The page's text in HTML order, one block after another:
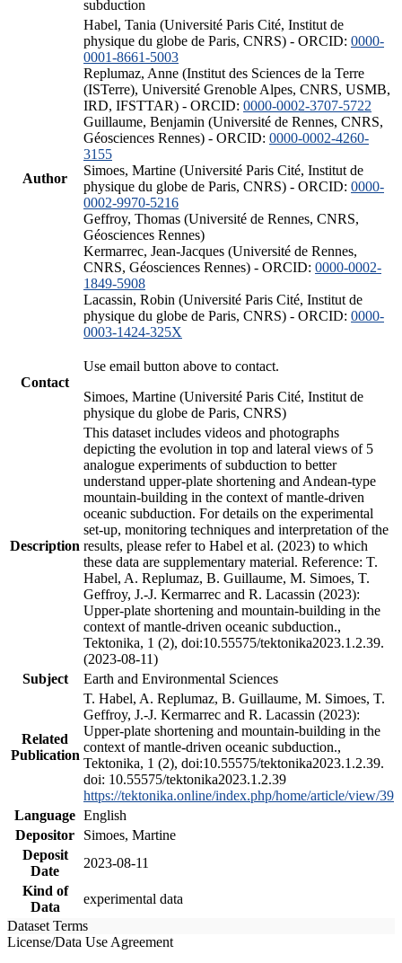
subduction
Author
Habel, Tania (Université Paris Cité, Institut de
physique du globe de Paris, CNRS) - ORCID: 0000-
0001-8661-5003
Replumaz, Anne (Institut des Sciences de la Terre
(ISTerre), Université Grenoble Alpes, CNRS, USMB,
IRD, IFSTTAR) - ORCID: 0000-0002-3707-5722
Guillaume, Benjamin (Université de Rennes, CNRS,
Géosciences Rennes) - ORCID: 0000-0002-4260-
3155
Simoes, Martine (Université Paris Cité, Institut de
physique du globe de Paris, CNRS) - ORCID: 0000-
0002-9970-5216
Geffroy, Thomas (Université de Rennes, CNRS,
Géosciences Rennes)
Kermarrec, Jean-Jacques (Université de Rennes,
CNRS, Géosciences Rennes) - ORCID: 0000-0002-
1849-5908
Lacassin, Robin (Université Paris Cité, Institut de
physique du globe de Paris, CNRS) - ORCID: 0000-
0003-1424-325X
Contact
Use email button above to contact.
Simoes, Martine (Université Paris Cité, Institut de
physique du globe de Paris, CNRS)
Description
This dataset includes videos and photographs
depicting the evolution in top and lateral views of 5
analogue experiments of subduction to better
understand upper-plate shortening and Andean-type
mountain-building in the context of mantle-driven
oceanic subduction. For details on the experimental
set-up, monitoring techniques and interpretation of the
results, please refer to Habel et al. (2023) to which
these data are supplementary material. Reference: T.
Habel, A. Replumaz, B. Guillaume, M. Simoes, T.
Geffroy, J.-J. Kermarrec and R. Lacassin (2023):
Upper-plate shortening and mountain-building in the
context of mantle-driven oceanic subduction.,
Tektonika, 1 (2), doi:10.55575/tektonika2023.1.2.39.
(2023-08-11)
Subject
Earth and Environmental Sciences
Related
Publication
T. Habel, A. Replumaz, B. Guillaume, M. Simoes, T.
Geffroy, J.-J. Kermarrec and R. Lacassin (2023):
Upper-plate shortening and mountain-building in the
context of mantle-driven oceanic subduction.,
Tektonika, 1 (2), doi:10.55575/tektonika2023.1.2.39.
doi: 10.55575/tektonika2023.1.2.39
https://tektonika.online/index.php/home/article/view/39
Language English
Depositor
Simoes, Martine
Deposit
Date
2023-08-11
Kind of
Data
experimental data
Dataset Terms
License/Data Use Agreement